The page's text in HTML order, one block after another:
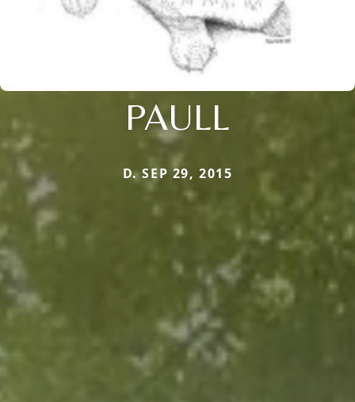
PAULL
D. SEP 29, 2015